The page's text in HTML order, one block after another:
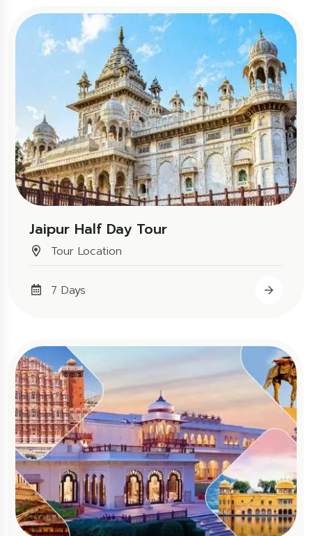
Jaipur Half Day Tour
Tour Location
7 Days